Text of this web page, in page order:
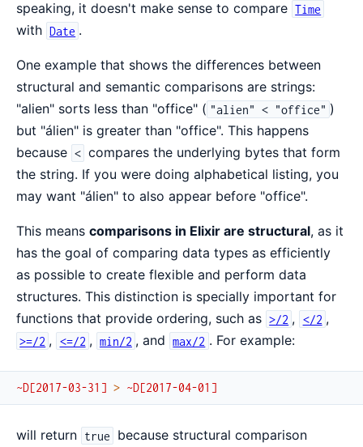
speaking, it doesn't make sense to compare Time
with Date .
One example that shows the differences between
structural and semantic comparisons are strings:
"alien" sorts less than "office" ( "alien" < "office" )
but "álien" is greater than "office". This happens
because < compares the underlying bytes that form
the string. If you were doing alphabetical listing, you
may want "álien" to also appear before "office".
This means comparisons in Elixir are structural, as it
has the goal of comparing data types as efficiently
as possible to create flexible and perform data
structures. This distinction is specially important for
functions that provide ordering, such as >/2 , </2 ,
>=/2 , <=/2 , min/2 , and max/2 . For example:
~D[2017-03-31] > ~D[2017-04-01]
will return true because structural comparison